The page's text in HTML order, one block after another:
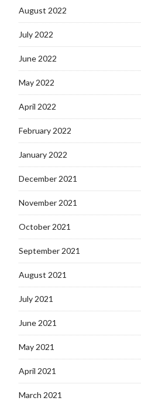
August 2022
July 2022
June 2022
May 2022
April 2022
February 2022
January 2022
December 2021
November 2021
October 2021
September 2021
August 2021
July 2021
June 2021
May 2021
April 2021
March 2021